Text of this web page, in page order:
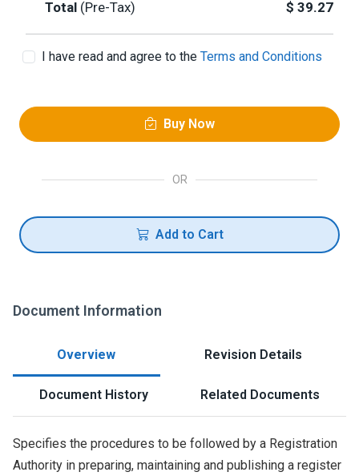
Total (Pre-Tax) $ 39.27
I have read and agree to the Terms and Conditions
Buy Now
OR
Add to Cart
Document Information
Overview Revision Details
Document History Related Documents
Specifies the procedures to be followed by a Registration
Authority in preparing, maintaining and publishing a register